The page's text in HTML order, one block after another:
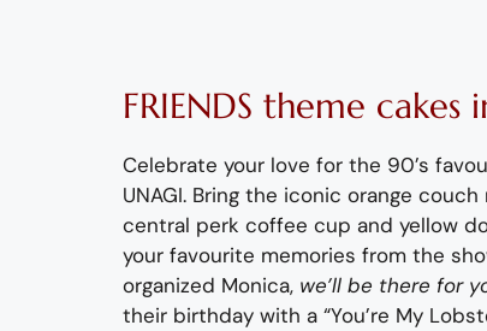
FRIENDS theme cakes
Celebrate your love for the 90’s
UNAGI. Bring the iconic orange couch
central perk coffee cup and yellow
your favourite memories from the
organized Monica, we’ll be there for
their birthday with a “You’re My